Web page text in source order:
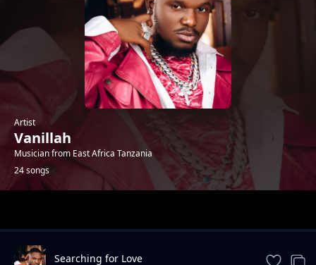
Artist
Vanillah
Musician from East Africa Tanzania
24 songs
Searching for Love